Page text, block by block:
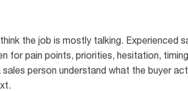
the job is mostly talking. Experienced
for pain points, priorities, hesitation,
sales person understand what the buyer